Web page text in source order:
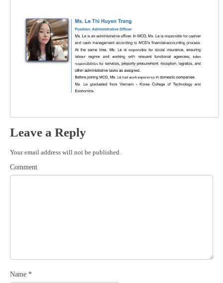
Leave a Reply
Your email address will not be published.
Comment
Name *